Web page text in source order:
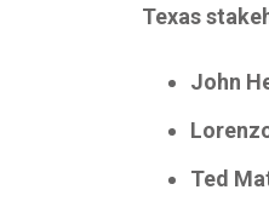
Texas
John
Ted